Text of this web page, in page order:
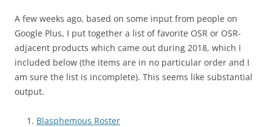
A few weeks ago, based on some input from people on
Google Plus, I put together a list of favorite OSR or OSR-
adjacent products which came out during 2018, which I
included below (the items are in no particular order and I
am sure the list is incomplete). This seems like substantial
output.
Blasphemous Roster